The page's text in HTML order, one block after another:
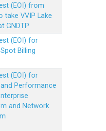
(EOI) from
take VVIP Lake
GNDTP
(EOI) for
Billing
(EOI) for
Performance
and Network